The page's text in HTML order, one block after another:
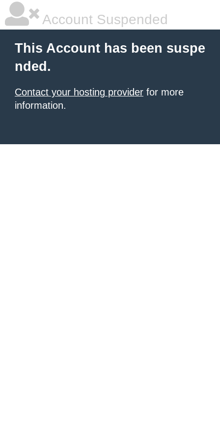
Account Suspended
This Account has been suspe
nded.
Contact your hosting provider for more
information.